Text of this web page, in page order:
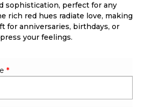
sophistication, perfect for any
rich red hues radiate love, making
for anniversaries, birthdays, or
your feelings.
*